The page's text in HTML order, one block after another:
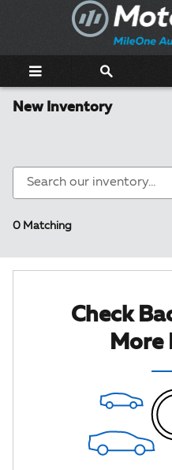
Skip to main content
New Inventory
0 Matching
Check
More